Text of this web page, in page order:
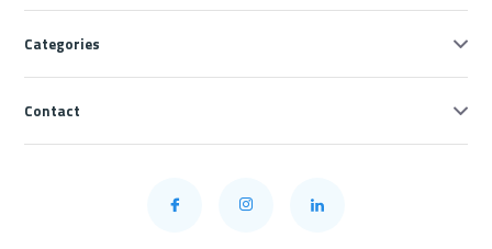
Categories
Contact